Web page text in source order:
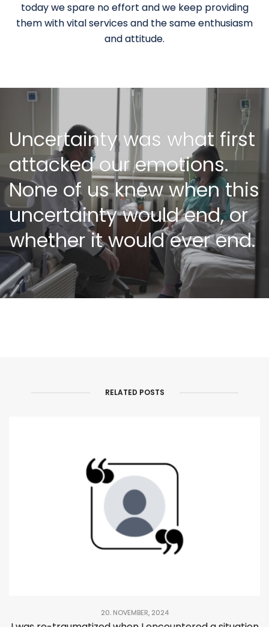
today we spare no effort and we keep providing
them with vital services and the same enthusiasm
and attitude.
Uncertainty was what first
attacked our emotions.
None of us knew when this
uncertainty would end, or
whether it would ever end.
RELATED POSTS
20. NOVEMBER, 2024